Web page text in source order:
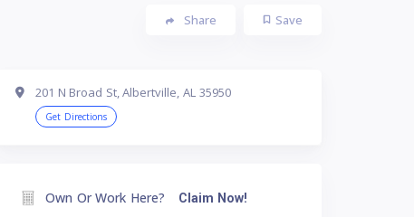
Save
Share
201 N Broad St, Albertville, AL 35950
Get Directions
Own Or Work Here? Claim Now!